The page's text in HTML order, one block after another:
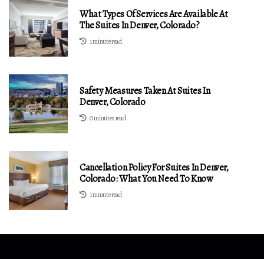
What Types Of Services Are Available At
The Suites In Denver, Colorado?
1 minute read
Safety Measures Taken At Suites In
Denver, Colorado
0 minutes read
Cancellation Policy For Suites In Denver,
Colorado: What You Need To Know
1 minute read